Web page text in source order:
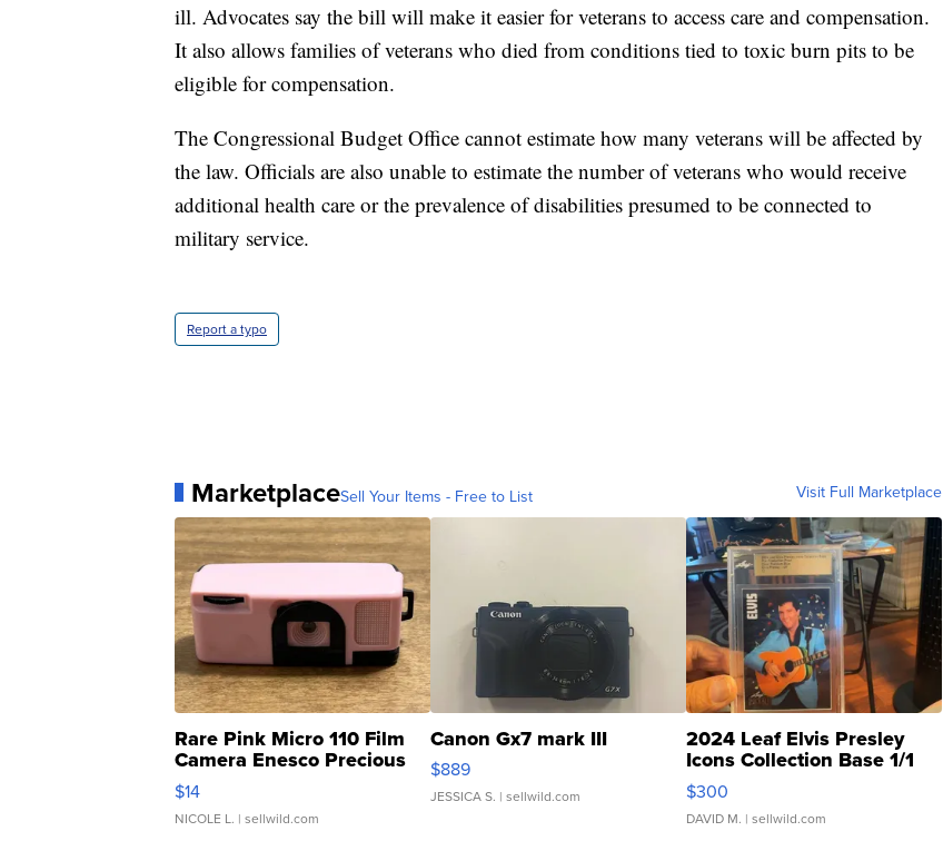
ill. Advocates say the bill will make it easier for veterans to access care and compensation.
It also allows families of veterans who died from conditions tied to toxic burn pits to be
eligible for compensation.
The Congressional Budget Office cannot estimate how many veterans will be affected by
the law. Officials are also unable to estimate the number of veterans who would receive
additional health care or the prevalence of disabilities presumed to be connected to
military service.
Report a typo
MarketplaceSell Your Items - Free to List Visit Full Marketplace
Rare Pink Micro 110 Film
Camera Enesco Precious
Moments TD4
$14
NICOLE L. | sellwild.com
Canon Gx7 mark III
$889
JESSICA S. | sellwild.com
2024 Leaf Elvis Presley
Icons Collection Base 1/1
SSP Clear ...
$300
DAVID M. | sellwild.com